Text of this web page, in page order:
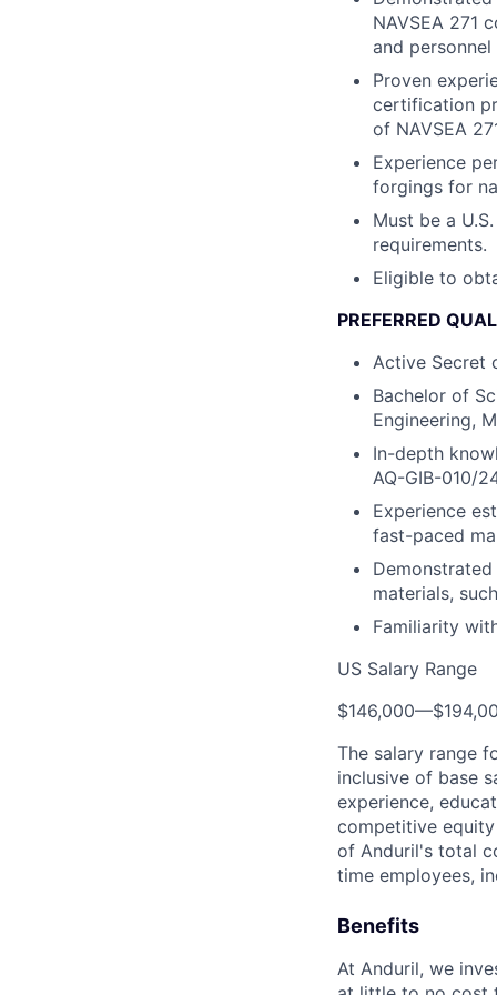
NAVSEA 271
and
Proven
certification
of NAVSEA
Experience
forgings for
Must be a
requirements.
Eligible to
PREFERRED
Active Secret
Bachelor of
Engineering,
In-depth
AQ-GIB-010/
Experience
fast-paced
materials,
Familiarity
US Salary Range
$146,000—
The salary range
inclusive of base
experience,
competitive
of Anduril's total
time employees,
Benefits
At Anduril, we